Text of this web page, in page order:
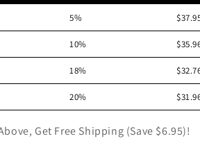
a
a
t
t
5%
10%
18%
20%
Get Free Shipping (Save $6.95)!